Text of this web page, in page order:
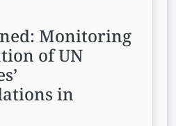
Monitoring
of UN
in